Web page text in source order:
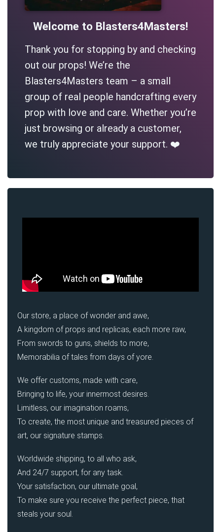
Welcome to Blasters4Masters!
Thank you for stopping by and checking
out our props! We’re the
Blasters4Masters team – a small
group of real people handcrafting every
prop with love and care. Whether you’re
just browsing or already a customer,
we truly appreciate your support. ❤️
Our store, a place of wonder and awe,
A kingdom of props and replicas, each more raw,
From swords to guns, shields to more,
Memorabilia of tales from days of yore.
We offer customs, made with care,
Bringing to life, your innermost desires.
Limitless, our imagination roams,
To create, the most unique and treasured pieces of
art, our signature stamps.
Worldwide shipping, to all who ask,
And 24/7 support, for any task.
Your satisfaction, our ultimate goal,
To make sure you receive the perfect piece, that
steals your soul.